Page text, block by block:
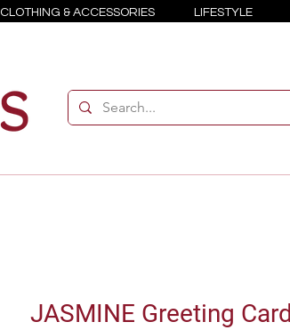
CLOTHING & ACCESSORIES LIFESTYLE
JASMINE Greeting Card